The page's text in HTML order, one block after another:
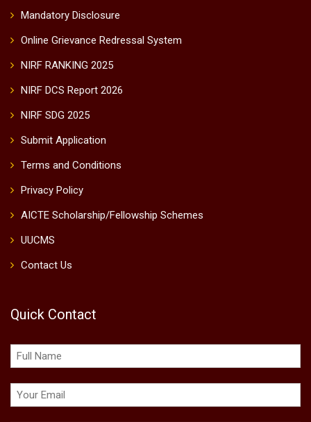
Mandatory Disclosure
Online Grievance Redressal System
NIRF RANKING 2025
NIRF DCS Report 2026
NIRF SDG 2025
Submit Application
Terms and Conditions
Privacy Policy
AICTE Scholarship/Fellowship Schemes
UUCMS
Contact Us
Quick Contact